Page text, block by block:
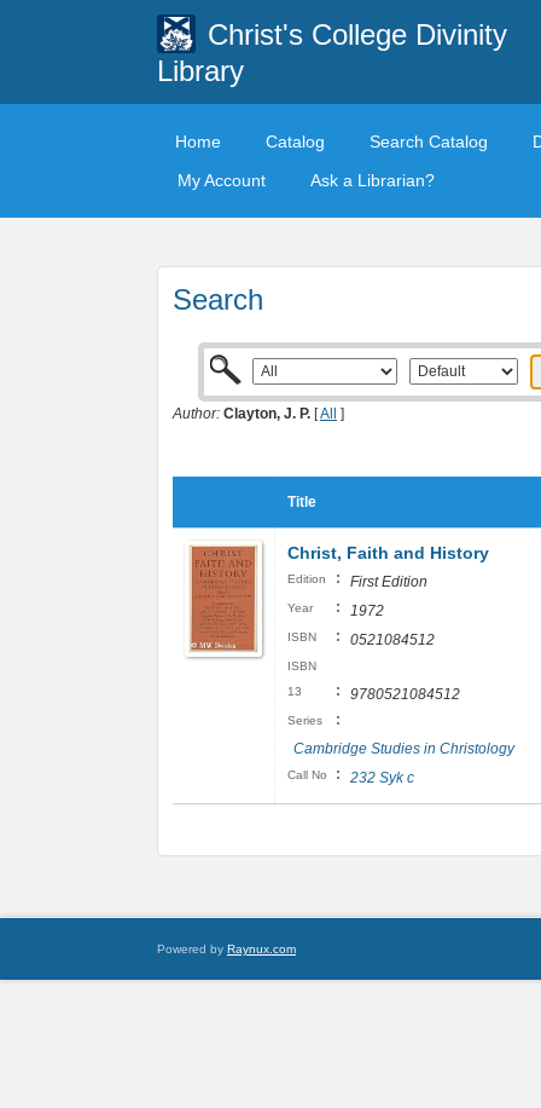
Christ's College Divinity
Library
Home Catalog Search Catalog
My Account
Ask a Librarian?
Search
Author: Clayton, J. P. [All ]
Title
Christ, Faith and History
Edition : First Edition
Year : 1972
ISBN : 0521084512
ISBN
13
: 9780521084512
Series
:
Cambridge Studies in Christology
Call No : 232 Syk c
Powered by Raynux.com